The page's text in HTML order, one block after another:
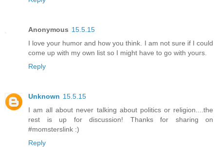
Anonymous 15.5.15
I love your humor and how you think. I am not sure if I could
come up with my own list so I might have to go with yours.
Reply
Unknown 15.5.15
I am all about never talking about politics or religion....the
rest is up for discussion! Thanks for sharing on
#momsterslink :)
Reply